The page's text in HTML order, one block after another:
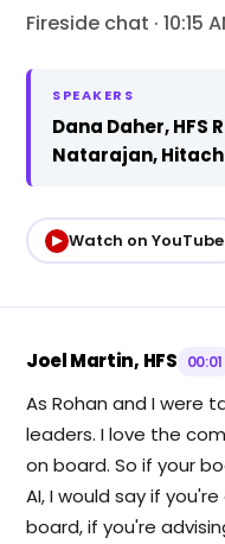
Fireside chat · 10:15
SPEAKERS
Dana Daher, HFS
Natarajan,
▶ Watch on YouTube
Joel Martin, HFS 00:01
As Rohan and I were
leaders. I love the
on board. So if your
AI, I would say if
board, if you're